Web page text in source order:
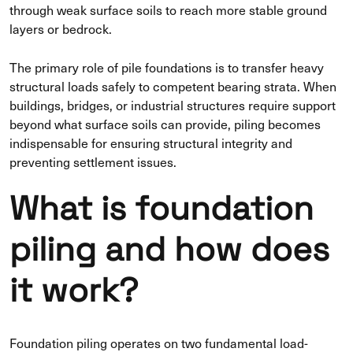
through weak surface soils to reach more stable ground
layers or bedrock.
The primary role of pile foundations is to transfer heavy
structural loads safely to competent bearing strata. When
buildings, bridges, or industrial structures require support
beyond what surface soils can provide, piling becomes
indispensable for ensuring structural integrity and
preventing settlement issues.
What is foundation
piling and how does
it work?
Foundation piling operates on two fundamental load-